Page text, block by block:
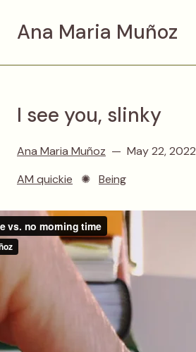
Ana Maria Muñoz
I see you, slinky
Ana Maria Muñoz
May 22, 2022
AM quickie ✺ Being